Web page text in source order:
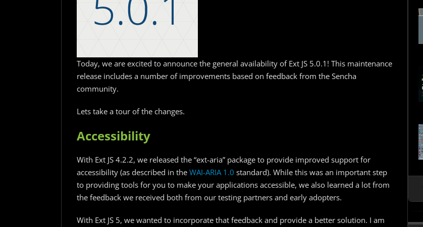
Today, we are excited to announce the general availability of Ext JS 5.0.1! This maintenance
release includes a number of improvements based on feedback from the Sencha
community.
Lets take a tour of the changes.
Accessibility
With Ext JS 4.2.2, we released the “ext-aria” package to provide improved support for
accessibility (as described in the WAI-ARIA 1.0 standard). While this was an important step
to providing tools for you to make your applications accessible, we also learned a lot from
the feedback we received both from our testing partners and early adopters.
With Ext JS 5, we wanted to incorporate that feedback and provide a better solution. I am